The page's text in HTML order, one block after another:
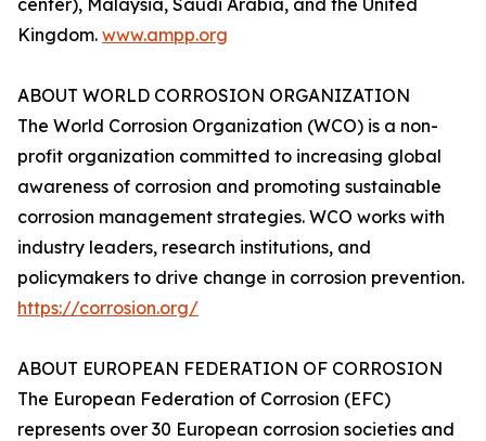
center), Malaysia, Saudi Arabia, and the United
Kingdom. www.ampp.org
ABOUT WORLD CORROSION ORGANIZATION
The World Corrosion Organization (WCO) is a non-
profit organization committed to increasing global
awareness of corrosion and promoting sustainable
corrosion management strategies. WCO works with
industry leaders, research institutions, and
policymakers to drive change in corrosion prevention.
https://corrosion.org/
ABOUT EUROPEAN FEDERATION OF CORROSION
The European Federation of Corrosion (EFC)
represents over 30 European corrosion societies and